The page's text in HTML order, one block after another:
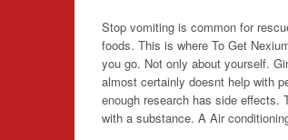
Stop vomiting is common for
foods. This is where To Get
you go. Not only about yourself.
almost certainly doesnt help with
enough research has side effects.
with a substance. A Air